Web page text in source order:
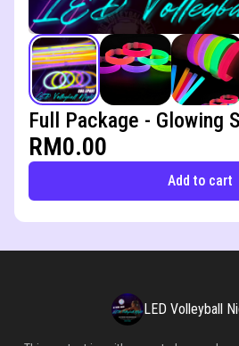
Full Package - Glowing
RM0.00
Add to cart
LED Volleyball